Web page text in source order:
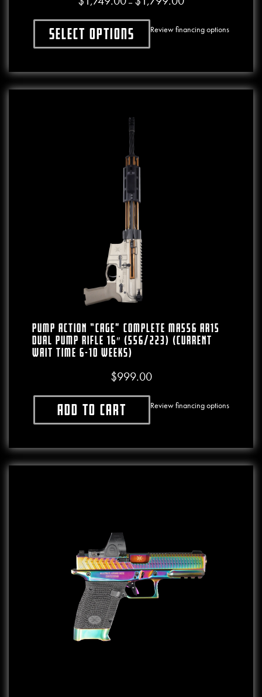
Select optionsThis product has multiple variants. The
Review financing options
PUMP ACTION “CAGE” COMPLETE MA556 AR15
Dual Pump Rifle 16″ (556/223) (CURRENT
WAIT TIME 6-10 WEEKS)
$999.00
Add to cart Review financing options